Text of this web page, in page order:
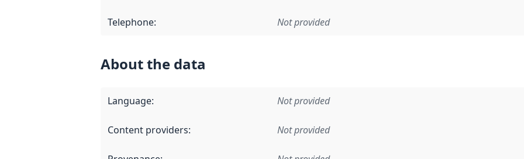
Telephone: Not provided
About the data
Language: Not provided
Content providers: Not provided